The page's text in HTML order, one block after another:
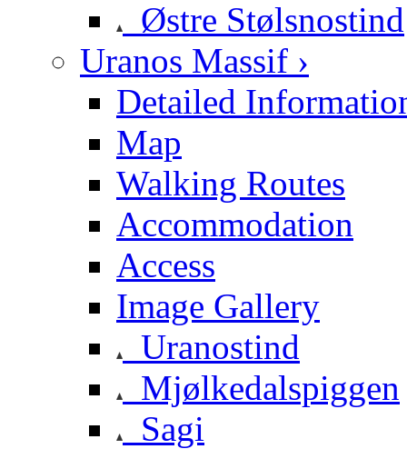
Østre Stølsnostind
Uranos Massif ›
Detailed
Map
Walking Routes
Accommodation
Access
Image Gallery
Uranostind
Mjølkedalspiggen
Sagi